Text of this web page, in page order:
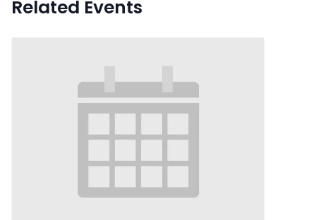
Related Events